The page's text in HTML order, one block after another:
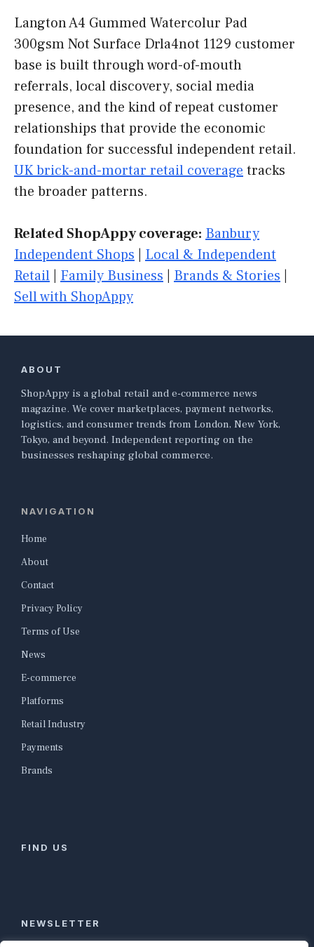
Langton A4 Gummed Watercolur Pad
300gsm Not Surface Drla4not 1129 customer
base is built through word-of-mouth
referrals, local discovery, social media
presence, and the kind of repeat customer
relationships that provide the economic
foundation for successful independent retail.
UK brick-and-mortar retail coverage tracks
the broader patterns.
Related ShopAppy coverage: Banbury
Independent Shops
Local & Independent
Retail
Family Business Brands & Stories
Sell with ShopAppy
ABOUT
ShopAppy is a global retail and e-commerce news
magazine. We cover marketplaces, payment networks,
logistics, and consumer trends from London, New York,
Tokyo, and beyond. Independent reporting on the
businesses reshaping global commerce.
NAVIGATION
Home
About
Contact
Privacy Policy
Terms of Use
News
E-commerce
Platforms
Retail Industry
Payments
Brands
FIND US
NEWSLETTER